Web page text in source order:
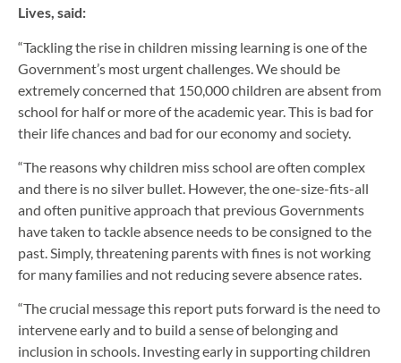
Lives, said:
“Tackling the rise in children missing learning is one of the
Government’s most urgent challenges. We should be
extremely concerned that 150,000 children are absent from
school for half or more of the academic year. This is bad for
their life chances and bad for our economy and society.
“The reasons why children miss school are often complex
and there is no silver bullet. However, the one-size-fits-all
and often punitive approach that previous Governments
have taken to tackle absence needs to be consigned to the
past. Simply, threatening parents with fines is not working
for many families and not reducing severe absence rates.
“The crucial message this report puts forward is the need to
intervene early and to build a sense of belonging and
inclusion in schools. Investing early in supporting children